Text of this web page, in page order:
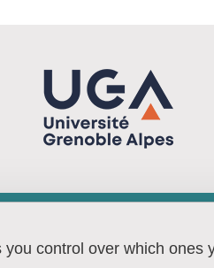
Menu
Sitemap
control over which ones